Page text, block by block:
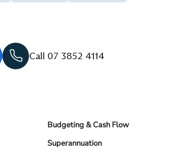
Call 07 3852 4114
Budgeting & Cash Flow
Superannuation